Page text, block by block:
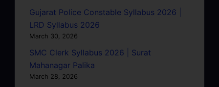
Gujarat Police Constable Syllabus 2026 |
LRD Syllabus 2026
March 30, 2026
SMC Clerk Syllabus 2026 | Surat
Mahanagar Palika
March 28, 2026